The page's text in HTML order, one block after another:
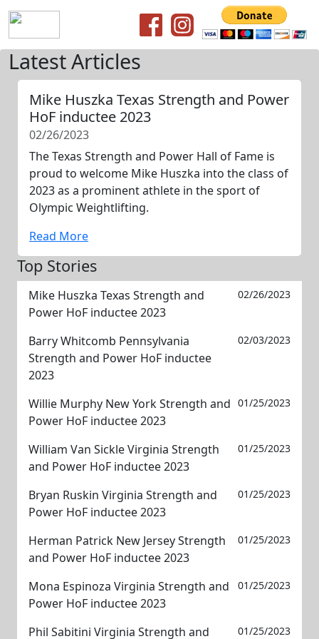
Latest Articles
Mike Huszka Texas Strength and Power
HoF inductee 2023
02/26/2023
The Texas Strength and Power Hall of Fame is
proud to welcome Mike Huszka into the class of
2023 as a prominent athlete in the sport of
Olympic Weightlifting.
Read More
Top Stories
Mike Huszka Texas Strength and
Power HoF inductee 2023
02/26/2023
Barry Whitcomb Pennsylvania
Strength and Power HoF inductee
2023
02/03/2023
Willie Murphy New York Strength and
Power HoF inductee 2023
01/25/2023
William Van Sickle Virginia Strength
and Power HoF inductee 2023
01/25/2023
Bryan Ruskin Virginia Strength and
Power HoF inductee 2023
01/25/2023
Herman Patrick New Jersey Strength
and Power HoF inductee 2023
01/25/2023
Mona Espinoza Virginia Strength and
Power HoF inductee 2023
01/25/2023
Phil Sabitini Virginia Strength and 01/25/2023